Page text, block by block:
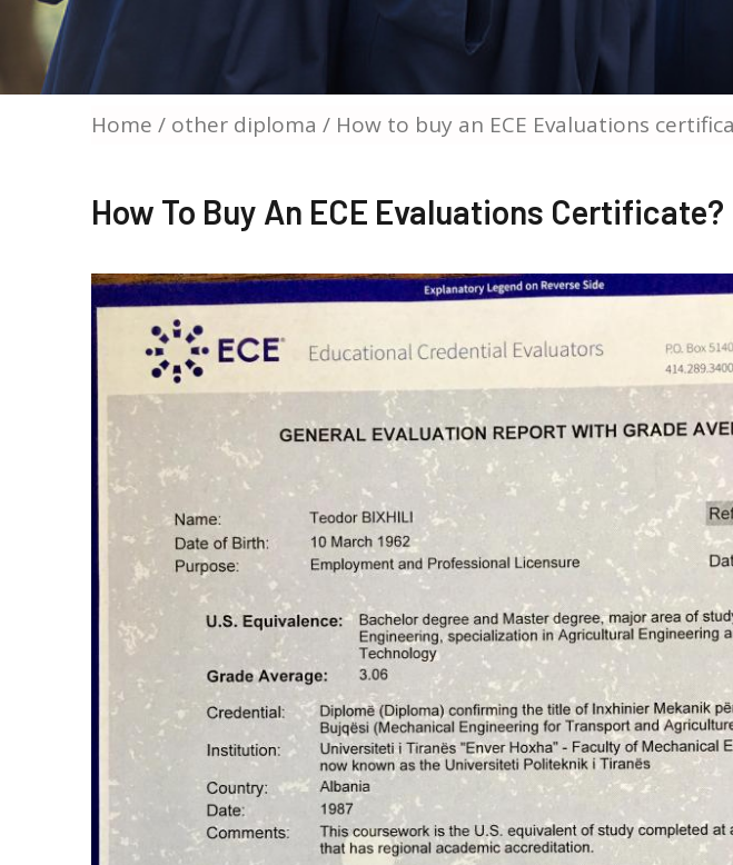
Home / other diploma / How to buy an ECE Evaluations
How To Buy An ECE Evaluations Certificate?